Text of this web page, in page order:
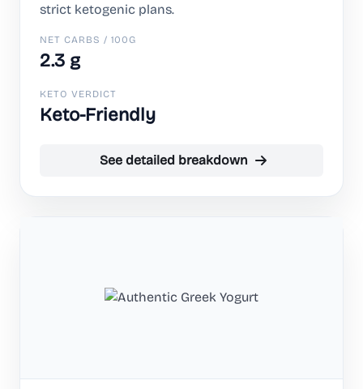
strict ketogenic plans.
NET CARBS / 100G
2.3 g
KETO VERDICT
Keto-Friendly
See detailed breakdown